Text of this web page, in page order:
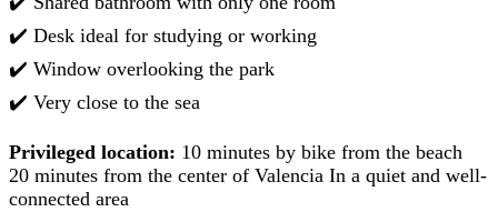
✔️ Desk ideal for studying or working
✔️ Window overlooking the park
✔️ Very close to the sea
Privileged location: 10 minutes by bike from the beach ️
20 minutes from the center of Valencia In a quiet and well-
connected area